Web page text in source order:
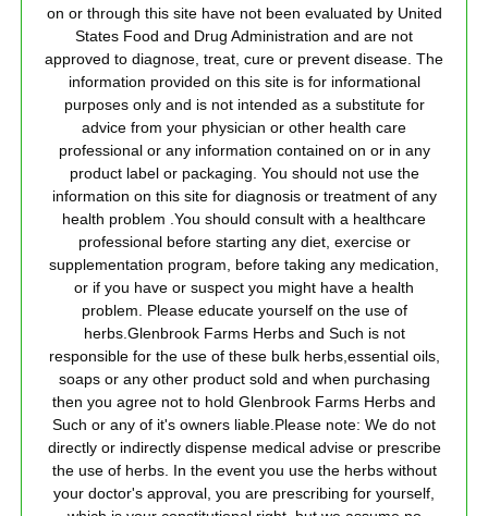
on or through this site have not been evaluated by United
States Food and Drug Administration and are not
approved to diagnose, treat, cure or prevent disease. The
information provided on this site is for informational
purposes only and is not intended as a substitute for
advice from your physician or other health care
professional or any information contained on or in any
product label or packaging. You should not use the
information on this site for diagnosis or treatment of any
health problem .You should consult with a healthcare
professional before starting any diet, exercise or
supplementation program, before taking any medication,
or if you have or suspect you might have a health
problem. Please educate yourself on the use of
herbs.Glenbrook Farms Herbs and Such is not
responsible for the use of these bulk herbs,essential oils,
soaps or any other product sold and when purchasing
then you agree not to hold Glenbrook Farms Herbs and
Such or any of it's owners liable.Please note: We do not
directly or indirectly dispense medical advise or prescribe
the use of herbs. In the event you use the herbs without
your doctor's approval, you are prescribing for yourself,